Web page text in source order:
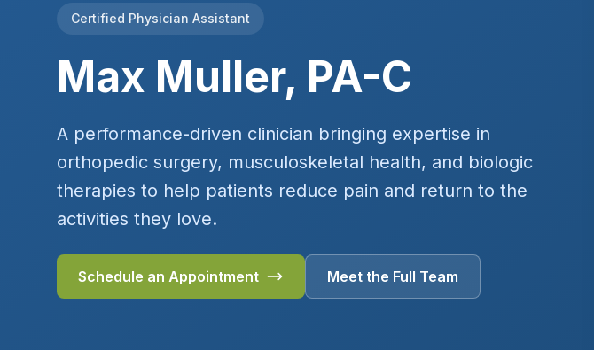
Certified Physician Assistant
Max Muller, PA-C
A performance-driven clinician bringing expertise in
orthopedic surgery, musculoskeletal health, and biologic
therapies to help patients reduce pain and return to the
activities they love.
Schedule an Appointment Meet the Full Team